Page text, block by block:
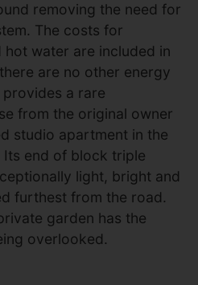
removing the need for
The costs for
water are included in
are no other energy
a rare
from the original owner
studio apartment in the
Its end of block triple
light, bright and
furthest from the road.
garden has the
overlooked.